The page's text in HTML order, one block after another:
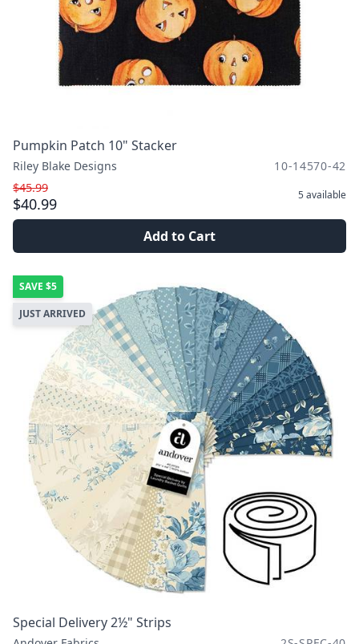
Pumpkin Patch 10" Stacker
Riley Blake Designs
10-14570-42
$45.99
$40.99 5available
Add to Cart
SAVE $5
JUST ARRIVED
Special Delivery 2½" Strips